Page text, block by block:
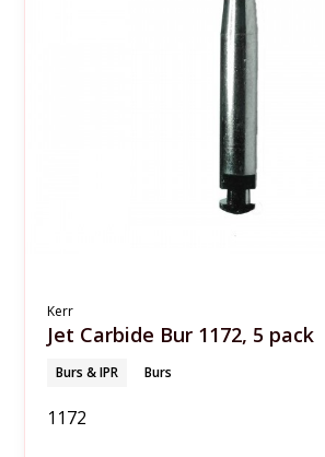
Kerr
Jet Carbide Bur 1172, 5 pack
Burs & IPR Burs
1172